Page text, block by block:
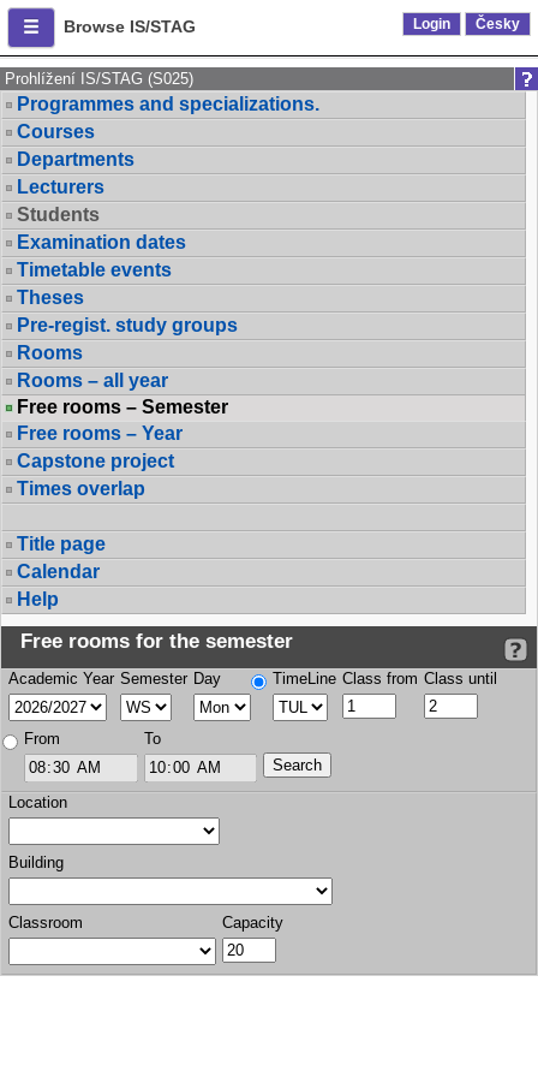
Browse IS/STAG Login Česky
Prohlížení IS/STAG (S025)
Programmes and specializations.
Courses
Departments
Lecturers
Students
Examination dates
Timetable events
Theses
Pre-regist. study groups
Rooms
Rooms – all year
Free rooms – Semester
Free rooms – Year
Capstone project
Times overlap
Title page
Calendar
Help
Free rooms for the semester
Academic Year Semester Day TimeLine Class from Class until
From To
Location
Building
Classroom Capacity